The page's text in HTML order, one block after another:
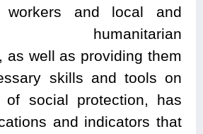
workers and local and
humanitarian
as well as providing them
skills and tools on
of social protection, has
and indicators that